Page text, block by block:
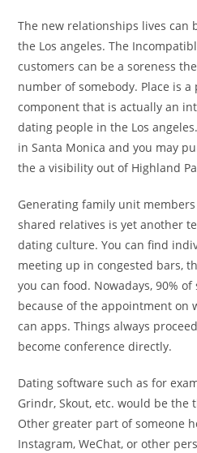
The new relationships lives can
the Los angeles. The
customers can be a soreness
number of somebody. Place is
component that is actually an
dating people in the Los
in Santa Monica and you may
the a visibility out of Highland
Generating family unit
shared relatives is yet another
dating culture. You can find
meeting up in congested bars,
you can food. Nowadays, 90%
because of the appointment on
can apps. Things always
become conference directly.
Dating software such as for
Grindr, Skout, etc. would be the
Other greater part of someone
Instagram, WeChat, or other